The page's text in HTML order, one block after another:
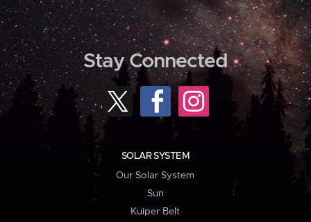
Stay Connected
SOLAR SYSTEM
Our Solar System
Sun
Kuiper Belt